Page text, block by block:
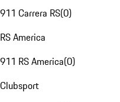
911 Carrera RS(0)
RS America
911 RS America(0)
Clubsport